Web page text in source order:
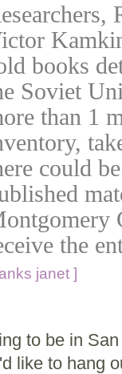
books
Soviet
than 1
could
the
janet ]
to be in
like to hang